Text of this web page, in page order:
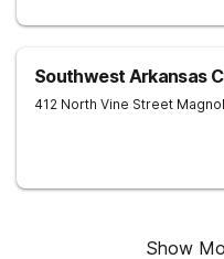
Southwest Arkansas
412 North Vine Street
Show